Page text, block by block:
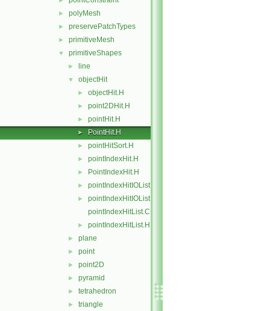
► polyMesh
► preservePatchTypes
► primitiveMesh
▼ primitiveShapes
► line
▼ objectHit
► objectHit.H
► point2DHit.H
► pointHit.H
► PointHit.H
► pointHitSort.H
► pointIndexHit.H
► PointIndexHit.H
► pointIndexHitIOList.C
►
pointIndexHitIOList.H
pointIndexHitList.C
► pointIndexHitList.H
► plane
► point
► point2D
► pyramid
► tetrahedron
► triangle